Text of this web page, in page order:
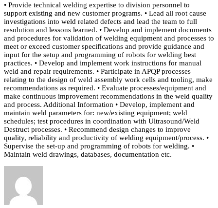
• Provide technical welding expertise to division personnel to
support existing and new customer programs. • Lead all root cause
investigations into weld related defects and lead the team to full
resolution and lessons learned. • Develop and implement documents
and procedures for validation of welding equipment and processes to
meet or exceed customer specifications and provide guidance and
input for the setup and programming of robots for welding best
practices. • Develop and implement work instructions for manual
weld and repair requirements. • Participate in APQP processes
relating to the design of weld assembly work cells and tooling, make
recommendations as required. • Evaluate processes/equipment and
make continuous improvement recommendations in the weld quality
and process. Additional Information • Develop, implement and
maintain weld parameters for: new/existing equipment; weld
schedules; test procedures in coordination with Ultrasound/Weld
Destruct processes. • Recommend design changes to improve
quality, reliability and productivity of welding equipment/process. •
Supervise the set-up and programming of robots for welding. •
Maintain weld drawings, databases, documentation etc.